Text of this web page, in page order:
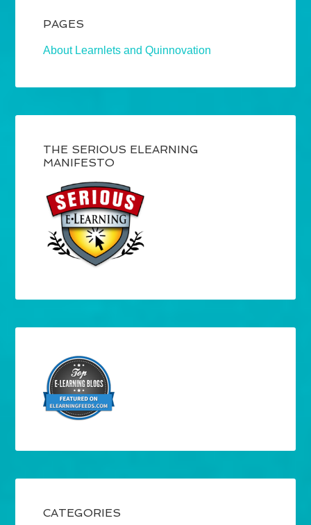
PAGES
About Learnlets and Quinnovation
THE SERIOUS ELEARNING
MANIFESTO
CATEGORIES